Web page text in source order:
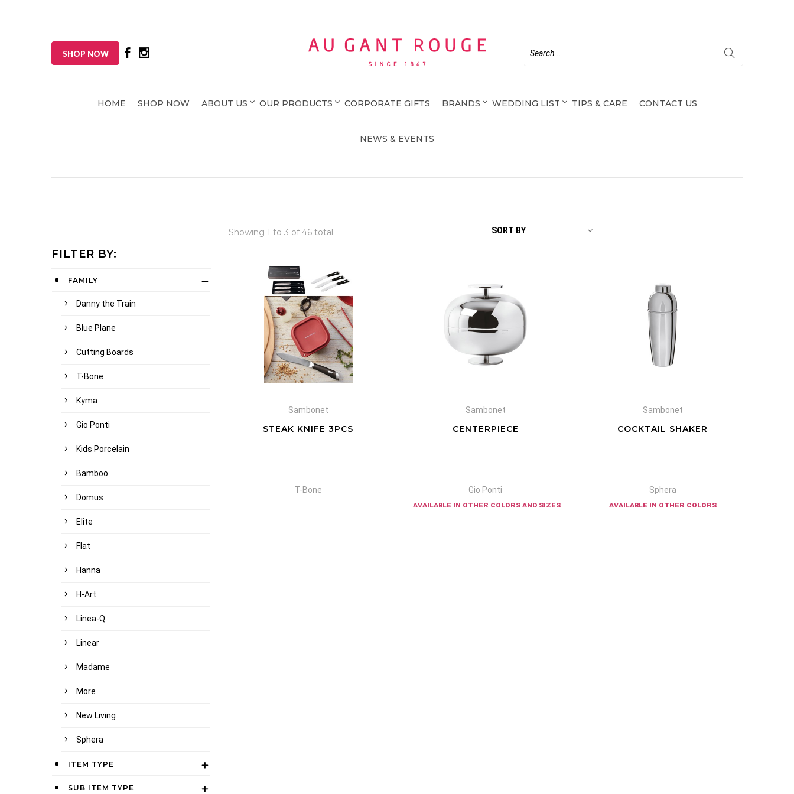
SHOP NOW
HOME SHOP NOW ABOUT US OUR PRODUCTS CORPORATE GIFTS BRANDS WEDDING LIST TIPS & CARE CONTACT US
NEWS & EVENTS
FILTER BY:
FAMILY
Danny the Train
Blue Plane
Cutting Boards
T-Bone
Kyma
Gio Ponti
Kids Porcelain
Bamboo
Domus
Elite
Flat
Hanna
H-Art
Linea-Q
Linear
Madame
More
New Living
Sphera
ITEM TYPE
SUB ITEM TYPE
Showing 1 to 3 of 46 total SORT BY
Sambonet
STEAK KNIFE 3PCS
T-Bone
Sambonet
CENTERPIECE
Gio Ponti
available in other colors and sizes
Sambonet
COCKTAIL SHAKER
Sphera
available in other colors